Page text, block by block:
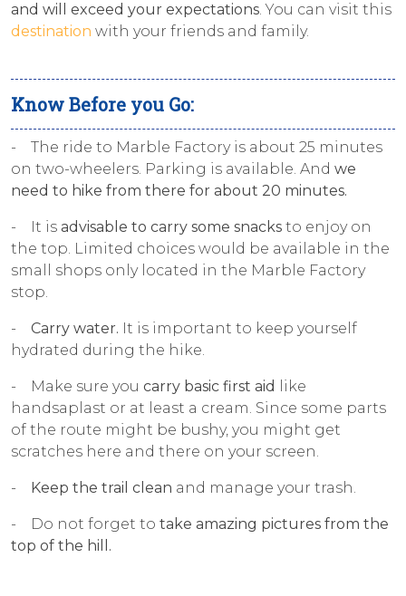
and will exceed your expectations. You can visit this
destination with your friends and family.
Know Before you Go:
- The ride to Marble Factory is about 25 minutes
on two-wheelers. Parking is available. And we
need to hike from there for about 20 minutes.
- It is advisable to carry some snacks to enjoy on
the top. Limited choices would be available in the
small shops only located in the Marble Factory
stop.
- Carry water. It is important to keep yourself
hydrated during the hike.
- Make sure you carry basic first aid
like
handsaplast or at least a cream. Since some parts
of the route might be bushy, you might get
scratches here and there on your screen.
- Keep the trail clean and manage your trash.
- Do not forget to take amazing pictures from the
top of the hill.